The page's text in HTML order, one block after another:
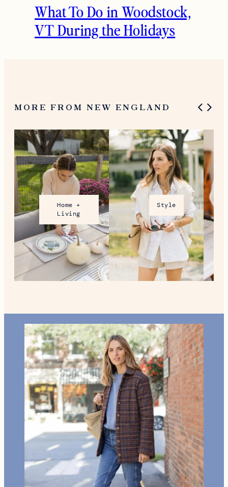
What To Do in Woodstock,
VT During the Holidays
MORE FROM NEW ENGLAND
Home +
Living
Style